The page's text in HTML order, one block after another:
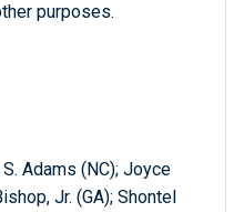
purposes.
Adams (NC); Joyce
Jr. (GA); Shontel